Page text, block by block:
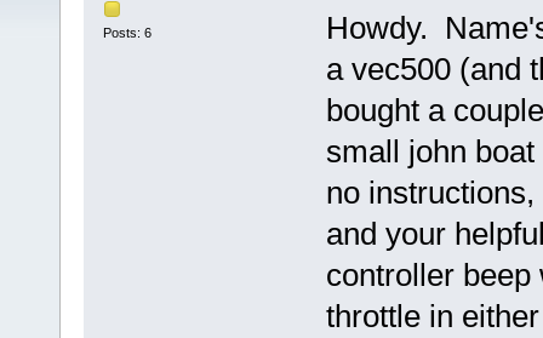
Posts: 6
Howdy.
a vec500 (and
bought a
small john
no
and your
controller beep
throttle in